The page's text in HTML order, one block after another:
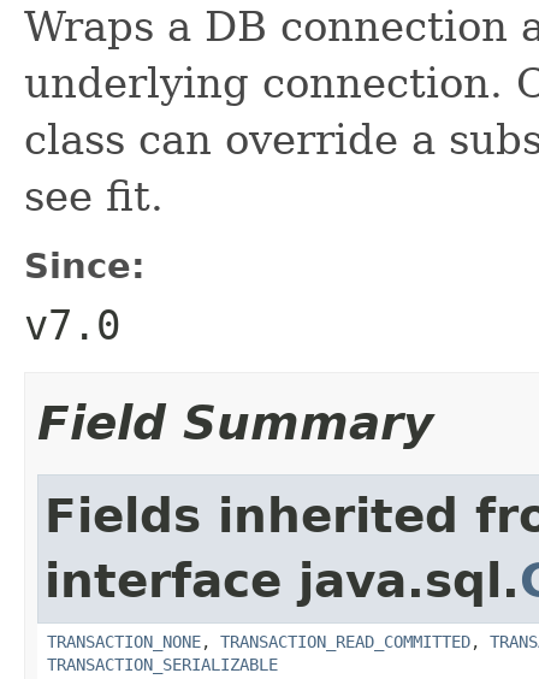
Wraps a DB connection
underlying connection.
class can override a
see fit.
Since:
v7.0
Field Summary
Fields inherited
interface java.sql.
TRANSACTION_NONE, TRANSACTION_READ_COMMITTED,
TRANSACTION_SERIALIZABLE